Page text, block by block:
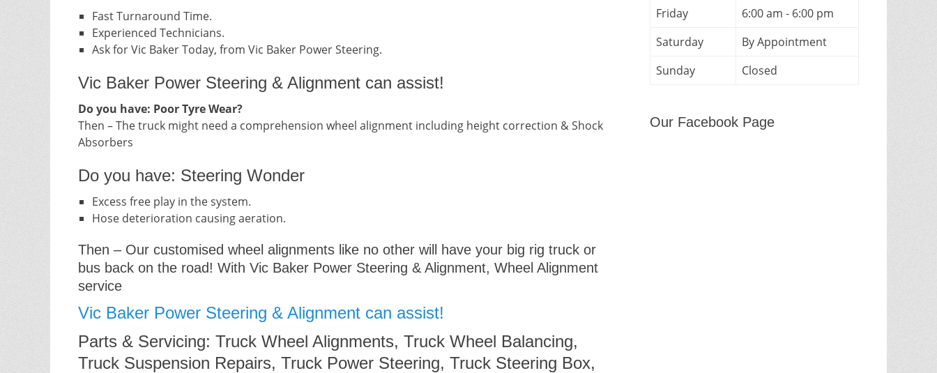
Fast Turnaround Time.
Experienced Technicians.
Ask for Vic Baker Today, from Vic Baker Power Steering.
Vic Baker Power Steering & Alignment can assist!
Do you have: Poor Tyre Wear?
Then – The truck might need a comprehension wheel alignment including height correction & Shock
Absorbers
Do you have: Steering Wonder
Excess free play in the system.
Hose deterioration causing aeration.
Then – Our customised wheel alignments like no other will have your big rig truck or
bus back on the road! With Vic Baker Power Steering & Alignment, Wheel Alignment
service
Vic Baker Power Steering & Alignment can assist!
Parts & Servicing: Truck Wheel Alignments, Truck Wheel Balancing,
Truck Suspension Repairs, Truck Power Steering, Truck Steering Box,
Friday
6:00 am - 6:00 pm
Saturday
By Appointment
Sunday
Closed
Our Facebook Page